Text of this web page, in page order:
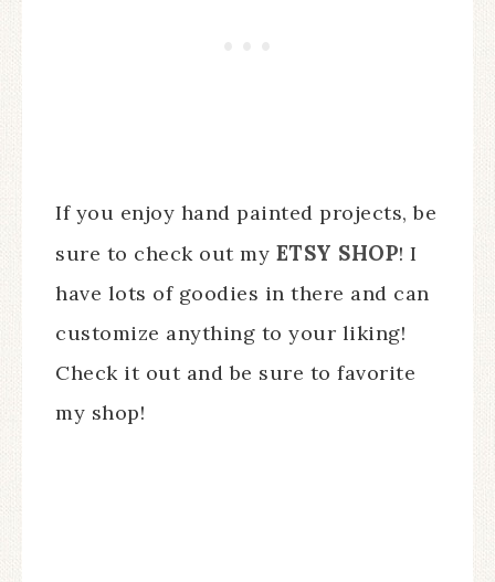
If you enjoy hand painted projects, be
sure to check out my ETSY SHOP! I
have lots of goodies in there and can
customize anything to your liking!
Check it out and be sure to favorite
my shop!